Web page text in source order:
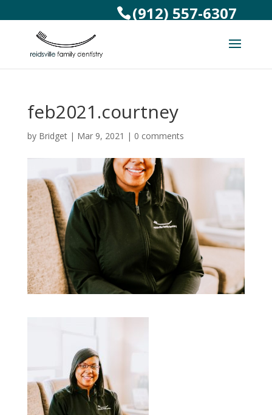
(912) 557-6307
feb2021.courtney
by Bridget| Mar 9, 2021 | 0 comments